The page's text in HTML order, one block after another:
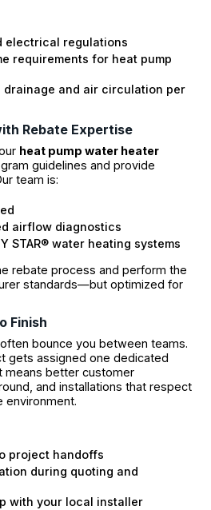
electrical regulations
requirements for heat pump
drainage and air circulation per
Rebate Expertise
heat pump water heater
guidelines and provide
team is:
airflow diagnostics
STAR® water heating systems
rebate process and perform the
standards—but optimized for
Finish
bounce you between teams.
gets assigned one dedicated
means better customer
and installations that respect
environment.
project handoffs
during quoting and
with your local installer